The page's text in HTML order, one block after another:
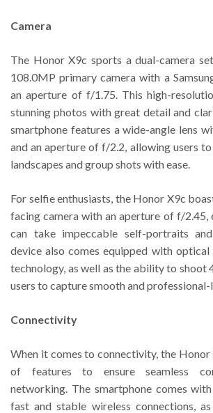
Camera
The Honor X9c sports a dual-camera
108.0MP primary camera with a
an aperture of f/1.75. This high-
stunning photos with great detail and
smartphone features a wide-angle lens
and an aperture of f/2.2, allowing users
landscapes and group shots with ease.
For selfie enthusiasts, the Honor X9c
facing camera with an aperture of f/2.45,
can take impeccable self-portraits
device also comes equipped with
technology, as well as the ability to shoot
users to capture smooth and
Connectivity
When it comes to connectivity, the
of features to ensure seamless
networking. The smartphone comes
fast and stable wireless connections,